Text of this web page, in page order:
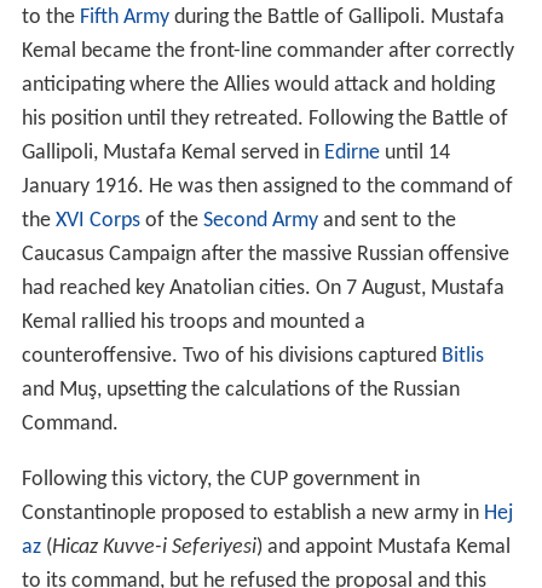
to the Fifth Armyduring the Battle of Gallipoli. Mustafa
Kemal became the front-line commander after correctly
anticipating where the Allies would attack and holding
his position until they retreated. Following the Battle of
Gallipoli, Mustafa Kemal served in Edirneuntil 14
January 1916. He was then assigned to the command of
the XVI Corpsof the Second Armyand sent to the
Caucasus Campaign after the massive Russian offensive
had reached key Anatolian cities. On 7 August, Mustafa
Kemal rallied his troops and mounted a
counteroffensive. Two of his divisions captured Bitlis
and Muş, upsetting the calculations of the Russian
Command.
Following this victory, the CUP government in
Constantinople proposed to establish a new army in Hej
az(Hicaz Kuvve-i Seferiyesi) and appoint Mustafa Kemal
to its command, but he refused the proposal and this